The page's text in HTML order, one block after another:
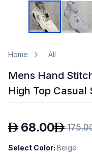
Home All
Mens Hand
High Top Casual
68.00
Select Color: Beige